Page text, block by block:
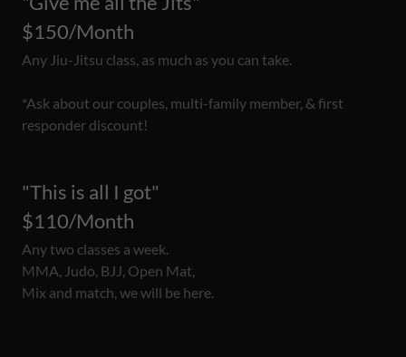
$150/Month
Any Jiu-Jitsu class, as much as you can take.
*Ask about our couples, multi-family member, & first
responder discount!
"This is all I got"
$110/Month
Any two classes a week.
MMA, Judo, BJJ, Open Mat,
Mix and match, we will be here.